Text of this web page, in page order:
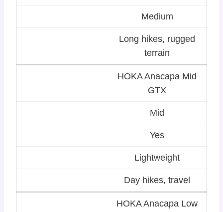
Medium
Long hikes, rugged
terrain
HOKA Anacapa Mid
GTX
Mid
Yes
Lightweight
Day hikes, travel
HOKA Anacapa Low